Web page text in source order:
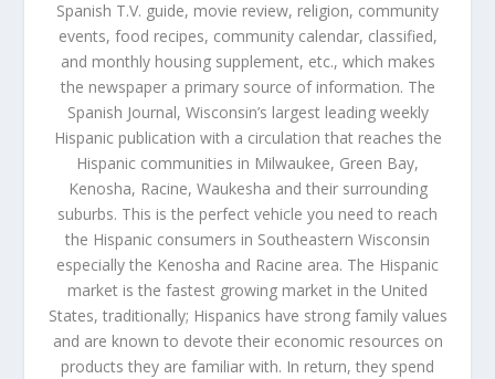
Spanish T.V. guide, movie review, religion, community
events, food recipes, community calendar, classified,
and monthly housing supplement, etc., which makes
the newspaper a primary source of information. The
Spanish Journal, Wisconsin’s largest leading weekly
Hispanic publication with a circulation that reaches the
Hispanic communities in Milwaukee, Green Bay,
Kenosha, Racine, Waukesha and their surrounding
suburbs. This is the perfect vehicle you need to reach
the Hispanic consumers in Southeastern Wisconsin
especially the Kenosha and Racine area. The Hispanic
market is the fastest growing market in the United
States, traditionally; Hispanics have strong family values
and are known to devote their economic resources on
products they are familiar with. In return, they spend